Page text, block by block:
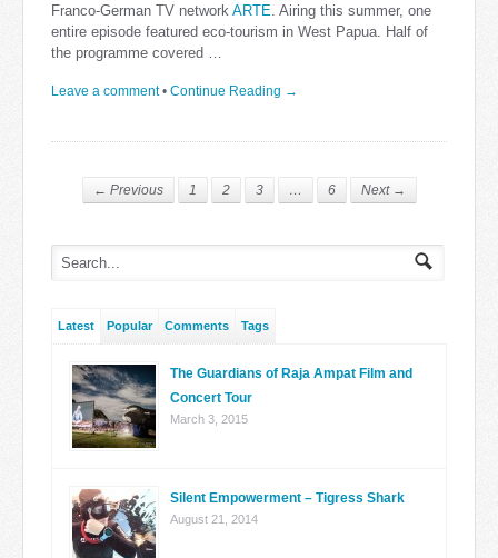
Franco-German TV network ARTE. Airing this summer, one
entire episode featured eco-tourism in West Papua. Half of
the programme covered …
Leave a comment • Continue Reading →
← Previous 1 2 3 … 6 Next →
Latest Popular Comments Tags
The Guardians of Raja Ampat Film and
Concert Tour
March 3, 2015
Silent Empowerment – Tigress Shark
August 21, 2014